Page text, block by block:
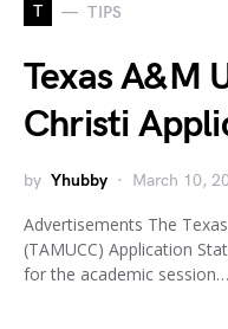
T TIPS
Texas A&M
Christi
by Yhubby March 10,
Advertisements The
(TAMUCC) Application
for the academic session…